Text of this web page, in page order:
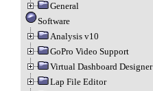
General
Software
Analysis v10
GoPro Video Support
Virtual Dashboard Designer
Lap File Editor